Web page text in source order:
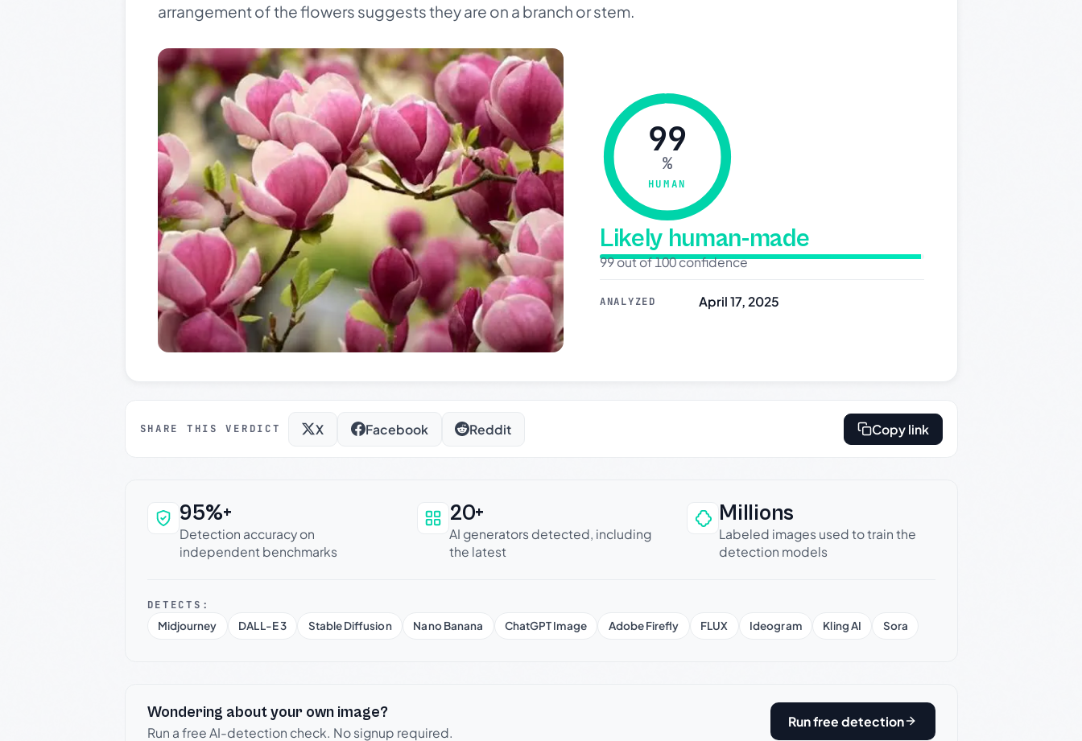
arrangement of the flowers suggests they are on a branch or stem.
99
%
HUMAN
Likely human-made
99 out of 100 confidence
ANALYZED April 17, 2025
SHARE THIS VERDICT X Facebook Reddit Copy link
Why this verdict can be trusted
95%+
Detection accuracy on
independent benchmarks
20+
AI generators detected, including
the latest
Millions
Labeled images used to train the
detection models
DETECTS:
Midjourney
DALL-E 3 Stable Diffusion Nano Banana ChatGPT Image Adobe Firefly FLUX Ideogram Kling AI Sora
Wondering about your own image?
Run a free AI-detection check. No signup required.
Run free detection